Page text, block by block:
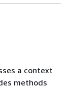
a context
methods